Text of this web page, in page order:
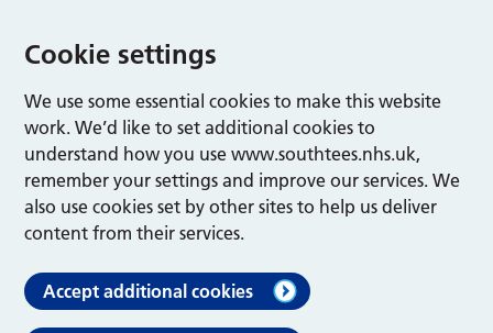
Cookie settings
We use some essential cookies to make this website
work. We’d like to set additional cookies to
understand how you use www.southtees.nhs.uk,
remember your settings and improve our services. We
also use cookies set by other sites to help us deliver
content from their services.
Accept additional cookies